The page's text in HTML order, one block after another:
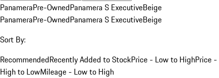
PanameraPre-OwnedPanamera S ExecutiveBeige
PanameraPre-OwnedPanamera S ExecutiveBeige
Sort By:
RecommendedRecently Added to StockPrice - Low to HighPrice -
High to LowMileage - Low to High